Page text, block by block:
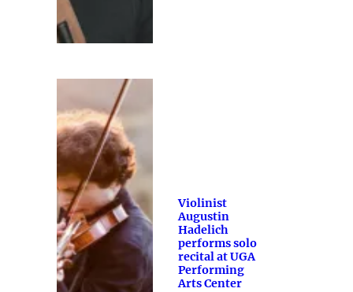
Violinist
Augustin
Hadelich
performs solo
recital at UGA
Performing
Arts Center